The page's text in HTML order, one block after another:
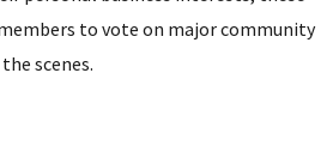
to vote on major community
scenes.